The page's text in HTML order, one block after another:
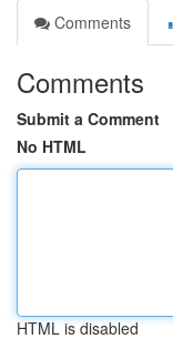
Comments
Comments
Submit a Comment
No HTML
HTML is disabled